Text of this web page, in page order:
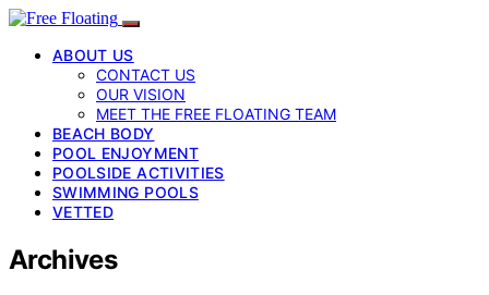
ABOUT US
CONTACT US
OUR VISION
MEET THE FREE FLOATING TEAM
BEACH BODY
POOL ENJOYMENT
POOLSIDE ACTIVITIES
SWIMMING POOLS
VETTED
Archives